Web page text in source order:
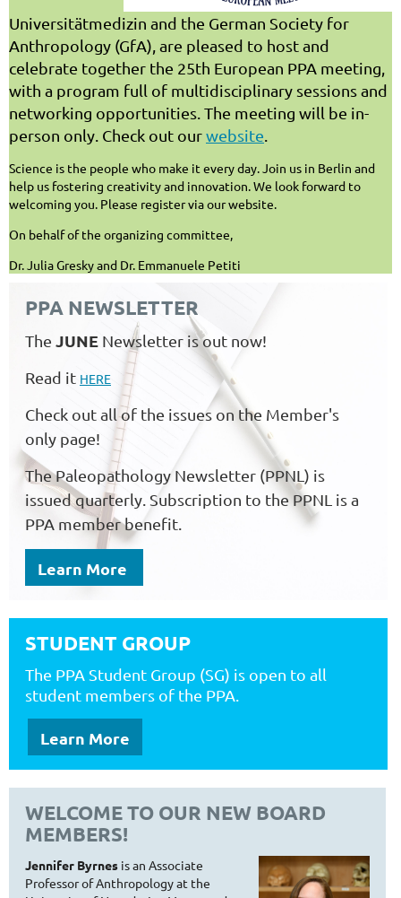
Universitätmedizin and the German Society for
Anthropology (GfA), are pleased to host and
celebrate together the 25th European PPA meeting,
with a program full of multidisciplinary sessions and
networking opportunities. The meeting will be in-
person only. Check out ourwebsite
Science is the people who make it every day. Join us in Berlin and
help us fostering creativity and innovation. We look forward to
welcoming you. Please register via our website.
On behalf of the organizing committee,
Dr. Julia Gresky and Dr. Emmanuele Petiti
PPA NEWSLETTER
The JUNE Newsletter is out now!
Read it HERE
Check out all of the issues on the Member's
only page!
The Paleopathology Newsletter (PPNL) is
issued quarterly. Subscription to the PPNL is a
PPA member benefit.
Learn More
STUDENT GROUP
The PPA Student Group (SG) is open to all
student members of the PPA.
Learn More
WELCOME TO OUR NEW BOARD
MEMBERS!
Jennifer Byrnes is an Associate
Professor of Anthropology at the